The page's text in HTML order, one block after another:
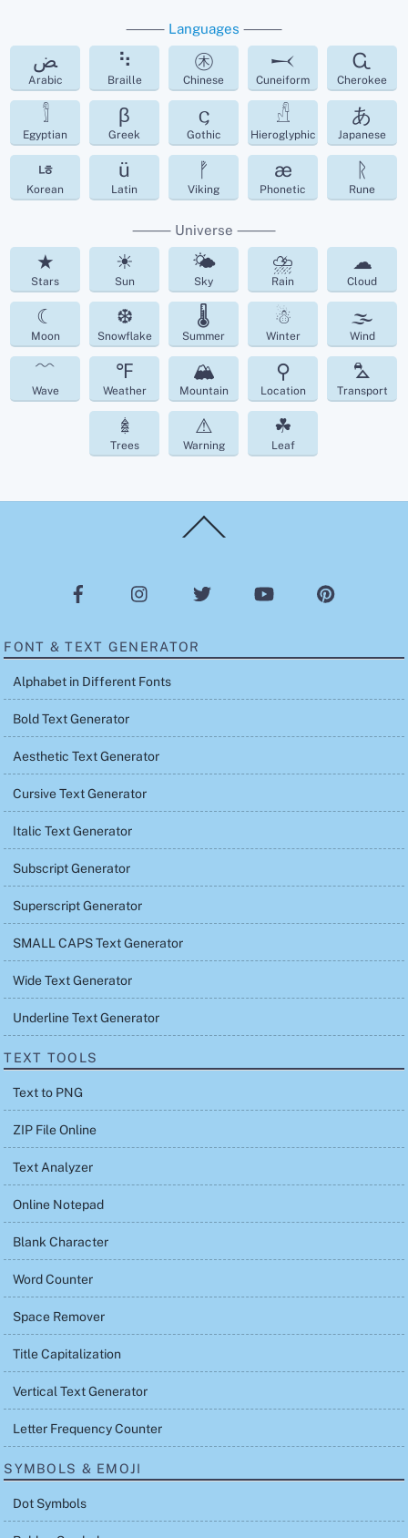
⸻ Languages ⸻
ﺾ
Arabic
⠳
Braille
㊍
Chinese
𒁁
Cuneiform
Ꮹ
Cherokee
𓀾
Egyptian
β
Greek
𐌾
Gothic
𓀭
Hieroglyphic
あ
Japanese
ㄶ
Korean
ü
Latin
ᚡ
Viking
æ
Phonetic
ᚱ
Rune
⸻ Universe ⸻
★
Stars
☀
Sun
🌤
Sky
⛈
Rain
☁︎
Cloud
☾
Moon
❆
Snowflake
🌡
Summer
☃
Winter
🌫
Wind
﹌
Wave
℉
Weather
🏔
Mountain
⚲
Location
⛍
Transport
𖢔
Trees
⚠
Warning
☘︎
Leaf
To
FONT & TEXT GENERATOR
Alphabet in Different Fonts
Bold Text Generator
Aesthetic Text Generator
Cursive Text Generator
Italic Text Generator
Subscript Generator
Superscript Generator
SMALL CAPS Text Generator
Wide Text Generator
Underline Text Generator
TEXT TOOLS
Text to PNG
ZIP File Online
Text Analyzer
Online Notepad
Blank Character
Word Counter
Space Remover
Title Capitalization
Vertical Text Generator
Letter Frequency Counter
SYMBOLS & EMOJI
Dot Symbols